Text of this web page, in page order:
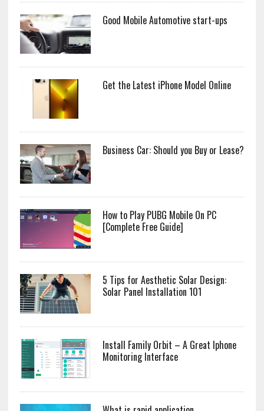
Good Mobile Automotive start-ups
Get the Latest iPhone Model Online
Business Car: Should you Buy or Lease?
How to Play PUBG Mobile On PC
[Complete Free Guide]
5 Tips for Aesthetic Solar Design:
Solar Panel Installation 101
Install Family Orbit – A Great Iphone
Monitoring Interface